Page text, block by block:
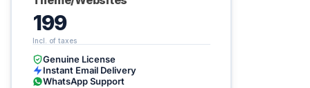
199
Genuine License
Instant Email Delivery
WhatsApp Support